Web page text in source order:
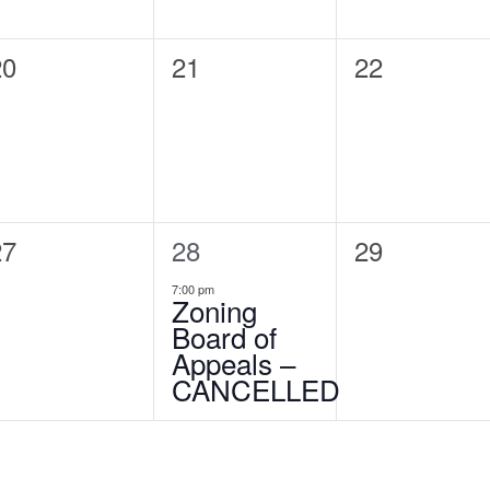
0
21
0
22
1
event,
28
7:00 pm
Zoning
Board of
Appeals –
CANCELLED
0
29